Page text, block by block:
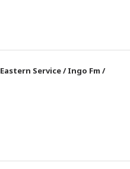
Eastern Service/Ingo Fm /